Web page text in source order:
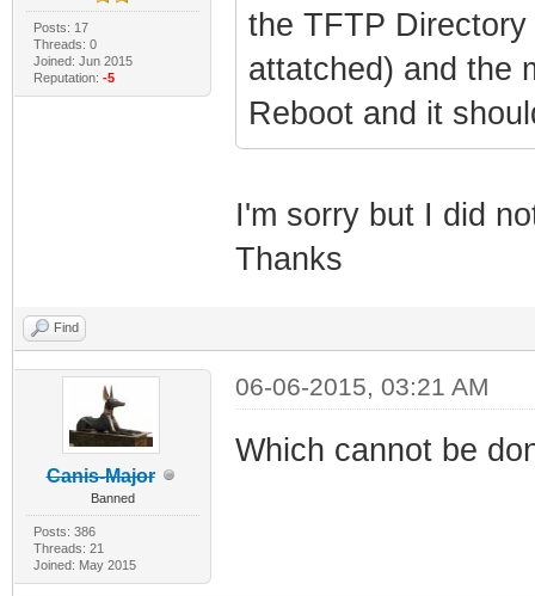
Posts: 17
Threads: 0
Joined: Jun 2015
Reputation: -5
the TFTP
attatched) and the
Reboot and it
I'm sorry but I did
Thanks
Find
Canis-Major
Banned
Posts: 386
Threads: 21
Joined: May 2015
06-06-2015, 03:21 AM
Which cannot be